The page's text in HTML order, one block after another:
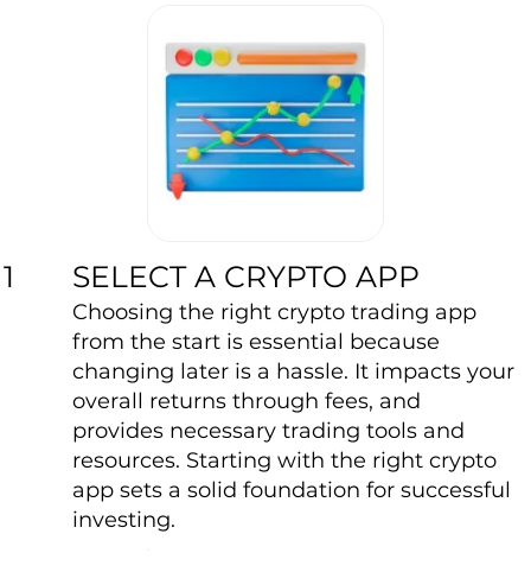
1 SELECT A CRYPTO APP
Choosing the right crypto trading app
from the start is essential because
changing later is a hassle. It impacts your
overall returns through fees, and
provides necessary trading tools and
resources. Starting with the right crypto
app sets a solid foundation for successful
investing.